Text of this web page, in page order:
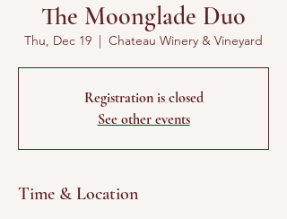
The Moonglade Duo
Thu, Dec 19
  |
Chateau Winery & Vineyard
Registration is closed
See other events
Time & Location